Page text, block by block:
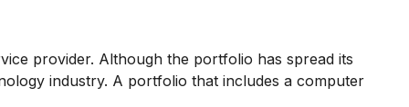
provider. Although the portfolio has spread its
industry. A portfolio that includes a computer